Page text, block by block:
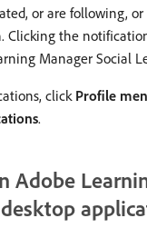
or are following,
Clicking the
Manager Social
click Profile
.
Adobe